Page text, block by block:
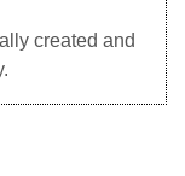
created and